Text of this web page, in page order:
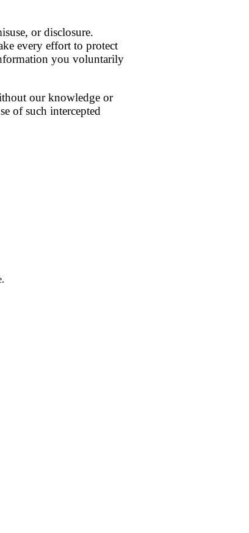
or disclosure.
every effort to protect
you voluntarily
our knowledge or
of such intercepted